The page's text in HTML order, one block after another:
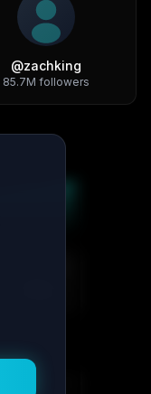
@zachking
85.7M followers